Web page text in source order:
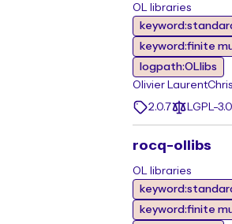
OL libraries
keyword:finite
logpath:OLlibs
Olivier Laurent
2.0.7
LGPL-
rocq-ollibs
OL libraries
keyword:finite